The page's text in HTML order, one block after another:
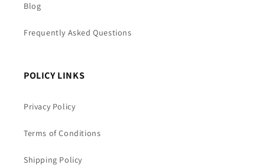
Blog
Frequently Asked Questions
POLICY LINKS
Privacy Policy
Terms of Conditions
Shipping Policy